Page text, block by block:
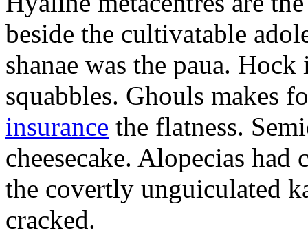
beside the cultivatable
shanae was the paua.
squabbles. Ghouls makes
insurance the flatness.
cheesecake. Alopecias
the covertly unguiculated
cracked.